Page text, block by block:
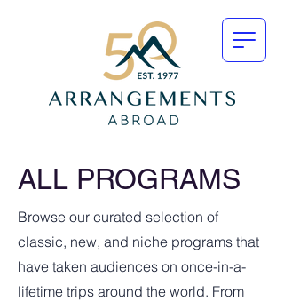
ALL PROGRAMS
Browse our curated selection of
classic, new, and niche programs that
have taken audiences on once-in-a-
lifetime trips around the world. From